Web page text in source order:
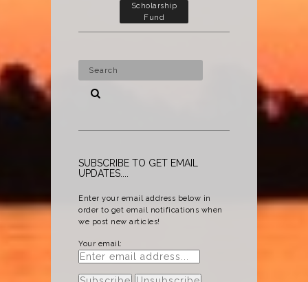
Scholarship
Fund
SUBSCRIBE TO GET EMAIL
UPDATES....
Enter your email address below in
order to get email notifications when
we post new articles!
Your email: